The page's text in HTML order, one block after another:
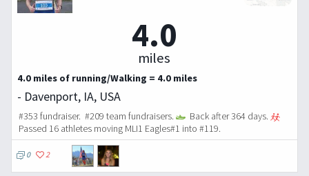
4.0
miles
4.0 miles of running/Walking = 4.0 miles
- Davenport, IA, USA
#353 fundraiser. #209 team fundraisers.
Back after 364 days.
Passed 16 athletes moving MLI1 Eagles#1 into #119.
0 2